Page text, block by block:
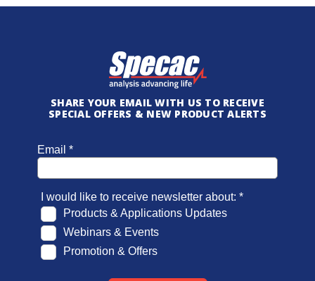
SHARE YOUR EMAIL WITH US TO RECEIVE
SPECIAL OFFERS & NEW PRODUCT ALERTS